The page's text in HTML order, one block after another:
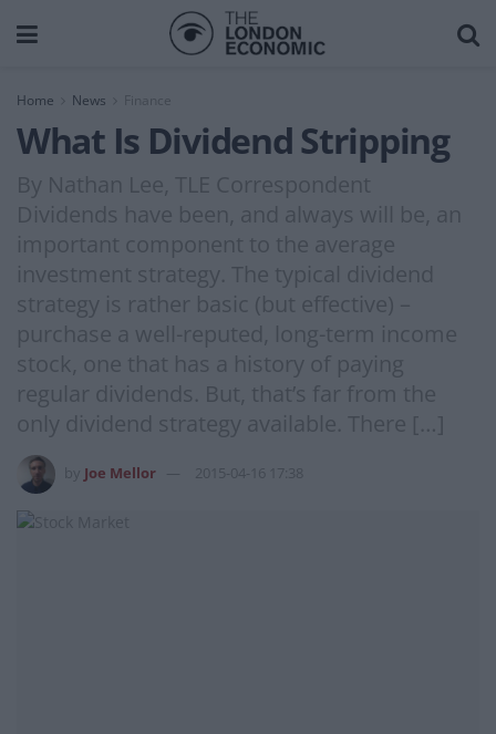
Home News Finance
What Is Dividend Stripping
By Nathan Lee, TLE Correspondent
Dividends have been, and always will be, an
important component to the average
investment strategy. The typical dividend
strategy is rather basic (but effective) –
purchase a well-reputed, long-term income
stock, one that has a history of paying
regular dividends. But, that’s far from the
only dividend strategy available. There […]
Joe Mellor 2015-04-16 17:38